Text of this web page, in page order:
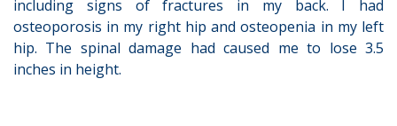
including signs of fractures in my back. I had
osteoporosis in my right hip and osteopenia in my left
hip. The spinal damage had caused me to lose 3.5
inches in height.